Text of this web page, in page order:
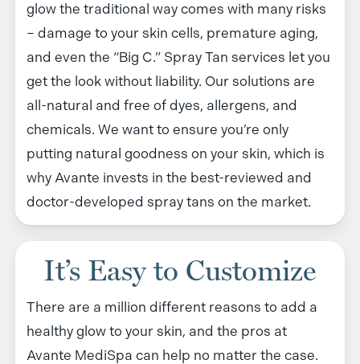
glow the traditional way comes with many risks
– damage to your skin cells, premature aging,
and even the “Big C.” Spray Tan services let you
get the look without liability. Our solutions are
all-natural and free of dyes, allergens, and
chemicals. We want to ensure you’re only
putting natural goodness on your skin, which is
why Avante invests in the best-reviewed and
doctor-developed spray tans on the market.
It’s Easy to Customize
There are a million different reasons to add a
healthy glow to your skin, and the pros at
Avante MediSpa can help no matter the case.